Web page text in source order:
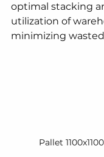
optimal stacking
utilization of
minimizing
Pallet